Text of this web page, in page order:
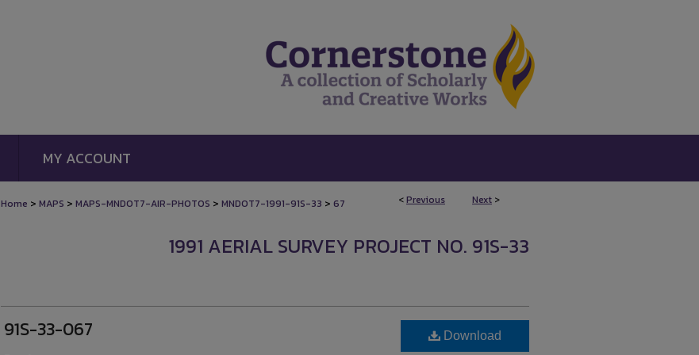
MY ACCOUNT
<Previous Next >
Home > MAPS > MAPS-MNDOT7-AIR-PHOTOS > MNDOT7-1991-91S-33 > 67
1991 AERIAL SURVEY PROJECT NO. 91S-33
91S-33-067 Download